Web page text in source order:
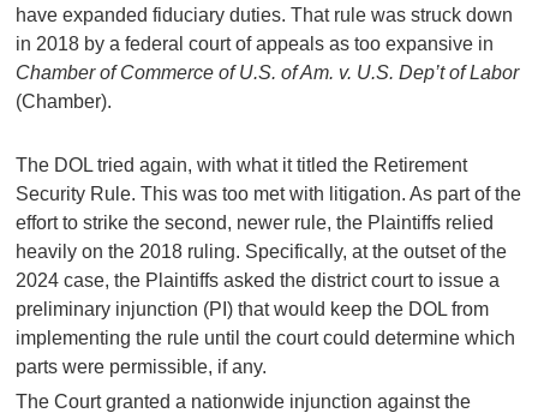
have expanded fiduciary duties. That rule was struck down
in 2018 by a federal court of appeals as too expansive in
Chamber of Commerce of U.S. of Am. v. U.S. Dep’t of Labor
(Chamber).
The DOL tried again, with what it titled the Retirement
Security Rule. This was too met with litigation. As part of the
effort to strike the second, newer rule, the Plaintiffs relied
heavily on the 2018 ruling. Specifically, at the outset of the
2024 case, the Plaintiffs asked the district court to issue a
preliminary injunction (PI) that would keep the DOL from
implementing the rule until the court could determine which
parts were permissible, if any.
The Court granted a nationwide injunction against the